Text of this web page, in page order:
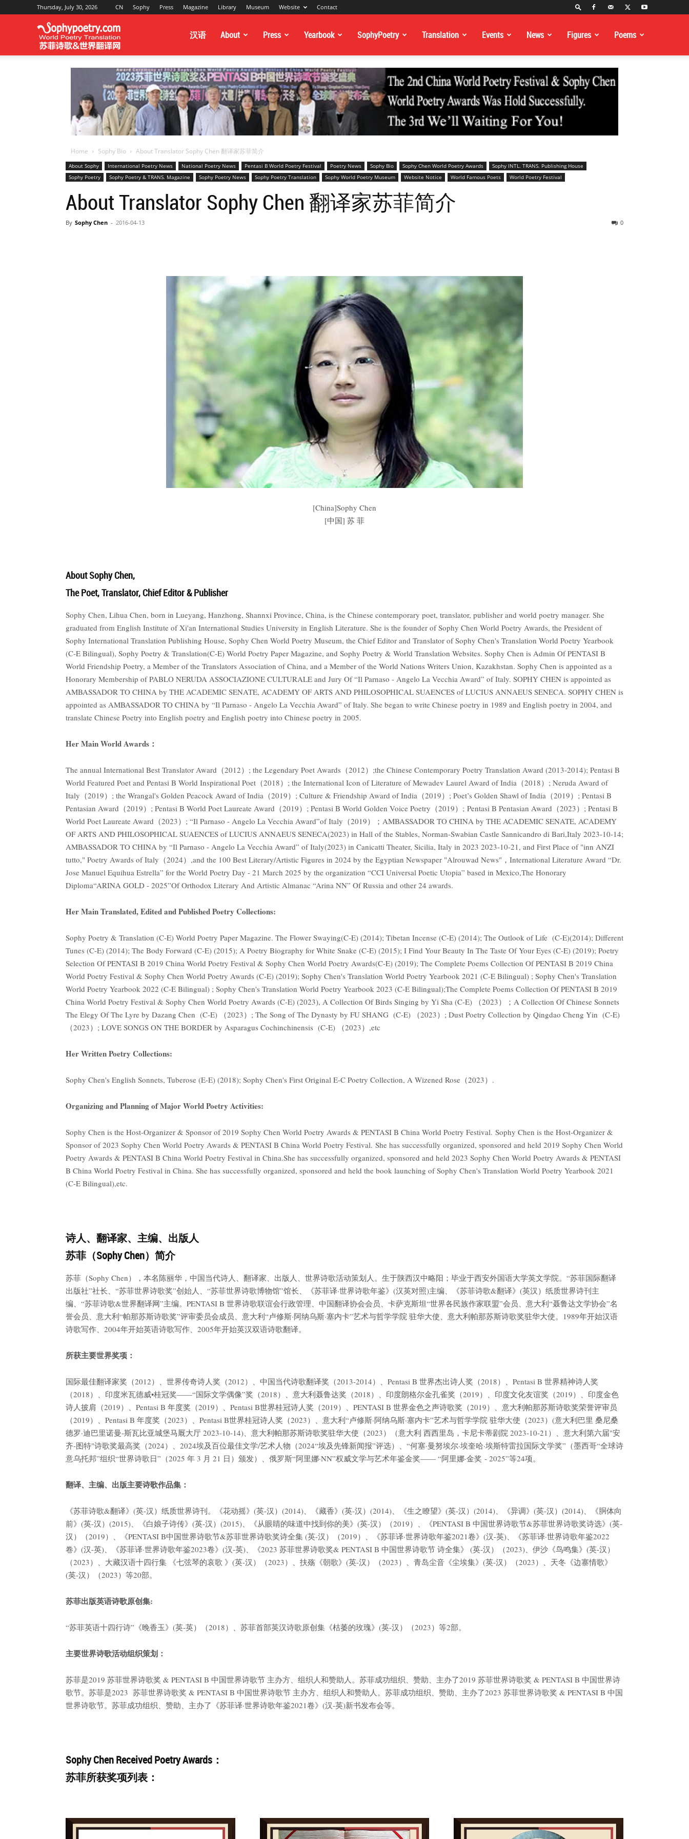
Thursday, July 30, 2026 CN Sophy Press Magazine Library Museum Website Contact
Poetry
&
Translation
网
汉语 About Press Yearbook SophyPoetry Translation Events News Figures Poems
Home Sophy Bio About Translator Sophy Chen 翻译家苏菲简介
About Sophy International Poetry News National Poetry News Pentasi B World Poetry Festival Poetry News Sophy Bio Sophy Chen World Poetry Awards
Sophy INTL. TRANS. Publishing House
Sophy Poetry
Sophy Poetry & TRANS. Magazine Sophy Poetry News Sophy Poetry Translation Sophy World Poetry Museum Website Notice World Famous Poets World Poetry Festival
About Translator Sophy Chen 翻译家苏菲简介
By Sophy Chen - 2016-04-13 0
[China]Sophy Chen
[中国] 苏 菲
About Sophy Chen,
The Poet, Translator, Chief Editor & Publisher
Sophy Chen, Lihua Chen, born in Lueyang, Hanzhong, Shannxi Province, China, is the Chinese contemporary poet, translator, publisher and world poetry manager. She
graduated from English Institute of Xi'an International Studies University in English Literature. She is the founder of Sophy Chen World Poetry Awards, the President of
Sophy International Translation Publishing House, Sophy Chen World Poetry Museum, the Chief Editor and Translator of Sophy Chen's Translation World Poetry Yearbook
(C-E Bilingual), Sophy Poetry & Translation(C-E) World Poetry Paper Magazine, and Sophy Poetry & World Translation Websites. Sophy Chen is Admin Of PENTASI B
World Friendship Poetry, a Member of the Translators Association of China, and a Member of the World Nations Writers Union, Kazakhstan. Sophy Chen is appointed as a
Honorary Membership of PABLO NERUDA ASSOCIAZIONE CULTURALE and Jury Of “Il Parnaso - Angelo La Vecchia Award” of Italy. SOPHY CHEN is appointed as
AMBASSADOR TO CHINA by THE ACADEMIC SENATE, ACADEMY OF ARTS AND PHILOSOPHICAL SUAENCES of LUCIUS ANNAEUS SENECA. SOPHY CHEN is
appointed as AMBASSADOR TO CHINA by “Il Parnaso - Angelo La Vecchia Award” of Italy. She began to write Chinese poetry in 1989 and English poetry in 2004, and
translate Chinese Poetry into English poetry and English poetry into Chinese poetry in 2005.
Her Main World Awards：
The annual International Best Translator Award（2012）; the Legendary Poet Awards（2012）;the Chinese Contemporary Poetry Translation Award (2013-2014); Pentasi B
World Featured Poet and Pentasi B World Inspirational Poet（2018）; the International Icon of Literature of Mewadev Laurel Award of India（2018）; Neruda Award of
Italy（2019）; the Wrangal's Golden Peacock Award of India（2019）; Culture & Friendship Award of India（2019）; Poet’s Golden Shawl of India（2019）; Pentasi B
Pentasian Award（2019）; Pentasi B World Poet Laureate Award（2019）; Pentasi B World Golden Voice Poetry（2019）; Pentasi B Pentasian Award（2023）; Pentasi B
World Poet Laureate Award（2023）; “Il Parnaso - Angelo La Vecchia Award”of Italy（2019）；AMBASSADOR TO CHINA by THE ACADEMIC SENATE, ACADEMY
OF ARTS AND PHILOSOPHICAL SUAENCES of LUCIUS ANNAEUS SENECA(2023) in Hall of the Stables, Norman-Swabian Castle Sannicandro di Bari,Italy 2023-10-14;
AMBASSADOR TO CHINA by “Il Parnaso - Angelo La Vecchia Award” of Italy(2023) in Canicatti Theater, Sicilia, Italy in 2023 2023-10-21, and First Place of "inn ANZI
tutto," Poetry Awards of Italy（2024）,and the 100 Best Literary/Artistic Figures in 2024 by the Egyptian Newspaper "Alrouwad News"，International Literature Award “Dr.
Jose Manuel Equihua Estrella” for the World Poetry Day - 21 March 2025 by the organization “CCI Universal Poetic Utopia” based in Mexico,The Honorary
Diploma“ARINA GOLD - 2025”Of Orthodox Literary And Artistic Almanac “Arina NN” Of Russia and other 24 awards.
Her Main Translated, Edited and Published Poetry Collections:
Sophy Poetry & Translation (C-E) World Poetry Paper Magazine. The Flower Swaying(C-E) (2014); Tibetan Incense (C-E) (2014); The Outlook of Life (C-E)(2014); Different
Tunes (C-E) (2014); The Body Forward (C-E) (2015); A Poetry Biography for White Snake (C-E) (2015); I Find Your Beauty In The Taste Of Your Eyes (C-E) (2019); Poetry
Selection Of PENTASI B 2019 China World Poetry Festival & Sophy Chen World Poetry Awards(C-E) (2019); The Complete Poems Collection Of PENTASI B 2019 China
World Poetry Festival & Sophy Chen World Poetry Awards (C-E) (2019); Sophy Chen's Translation World Poetry Yearbook 2021 (C-E Bilingual) ; Sophy Chen's Translation
World Poetry Yearbook 2022 (C-E Bilingual) ; Sophy Chen's Translation World Poetry Yearbook 2023 (C-E Bilingual);The Complete Poems Collection Of PENTASI B 2019
China World Poetry Festival & Sophy Chen World Poetry Awards (C-E) (2023), A Collection Of Birds Singing by Yi Sha (C-E) （2023）；A Collection Of Chinese Sonnets
The Elegy Of The Lyre by Dazang Chen (C-E) （2023）; The Song of The Dynasty by FU SHANG (C-E) （2023）; Dust Poetry Collection by Qingdao Cheng Yin (C-E)
（2023）; LOVE SONGS ON THE BORDER by Asparagus Cochinchinensis (C-E) （2023）,etc
Her Written Poetry Collections:
Sophy Chen's English Sonnets, Tuberose (E-E) (2018); Sophy Chen's First Original E-C Poetry Collection, A Wizened Rose（2023）.
Organizing and Planning of Major World Poetry Activities:
Sophy Chen is the Host-Organizer & Sponsor of 2019 Sophy Chen World Poetry Awards & PENTASI B China World Poetry Festival. Sophy Chen is the Host-Organizer &
Sponsor of 2023 Sophy Chen World Poetry Awards & PENTASI B China World Poetry Festival. She has successfully organized, sponsored and held 2019 Sophy Chen World
Poetry Awards & PENTASI B China World Poetry Festival in China.She has successfully organized, sponsored and held 2023 Sophy Chen World Poetry Awards & PENTASI
B China World Poetry Festival in China. She has successfully organized, sponsored and held the book launching of Sophy Chen's Translation World Poetry Yearbook 2021
(C-E Bilingual),etc.
诗人、翻译家、主编、出版人
苏菲（Sophy Chen）简介
苏菲（Sophy Chen），本名陈丽华，中国当代诗人、翻译家、出版人、世界诗歌活动策划人。生于陕西汉中略阳；毕业于西安外国语大学英文学院。“苏菲国际翻译
出版社”社长、“苏菲世界诗歌奖”创始人、“苏菲世界诗歌博物馆”馆长、《苏菲译·世界诗歌年鉴》(汉英对照)主编、《苏菲诗歌&翻译》(英汉）纸质世界诗刊主
编、“苏菲诗歌&世界翻译网”主编。PENTASI B 世界诗歌联谊会行政管理、中国翻译协会会员、卡萨克斯坦“世界各民族作家联盟”会员、意大利“聂鲁达文学协会”名
誉会员、意大利“帕那苏斯诗歌奖”评审委员会成员、意大利“卢修斯·阿纳乌斯·塞内卡”艺术与哲学学院 驻华大使、意大利帕那苏斯诗歌奖驻华大使。1989年开始汉语
诗歌写作、2004年开始英语诗歌写作、2005年开始英汉双语诗歌翻译。
所获主要世界奖项：
国际最佳翻译家奖（2012）、世界传奇诗人奖（2012）、中国当代诗歌翻译奖（2013-2014）、Pentasi B 世界杰出诗人奖（2018）、Pentasi B 世界精神诗人奖
（2018）、印度米瓦德威•桂冠奖——“国际文学偶像”奖（2018）、意大利聂鲁达奖（2018）、印度朗格尔金孔雀奖（2019）、印度文化友谊奖（2019）、印度金色
诗人披肩（2019）、Pentasi B 年度奖（2019）、Pentasi B世界桂冠诗人奖（2019）、PENTASI B 世界金色之声诗歌奖（2019）、意大利帕那苏斯诗歌奖荣誉评审员
（2019）、Pentasi B 年度奖（2023）、Pentasi B世界桂冠诗人奖（2023）、意大利“卢修斯·阿纳乌斯·塞内卡”艺术与哲学学院 驻华大使（2023）(意大利巴里 桑尼桑
德罗·迪巴里诺曼-斯瓦比亚城堡马厩大厅 2023-10-14)、意大利帕那苏斯诗歌奖驻华大使（2023）（意大利 西西里岛，卡尼卡蒂剧院 2023-10-21）、意大利第六届"安
齐-图特"诗歌奖最高奖（2024）、2024埃及百位最佳文学/艺术人物（2024“埃及先锋新闻报”评选）、“何塞·曼努埃尔·埃奎哈·埃斯特雷拉国际文学奖”（墨西哥“全球诗
意乌托邦”组织“世界诗歌日”（2025 年 3 月 21 日）颁发）、俄罗斯“阿里娜·NN”权威文学与艺术年鉴金奖—— “阿里娜·金奖 - 2025”等24项。
翻译、主编、出版主要诗歌作品集：
《苏菲诗歌&翻译》(英-汉）纸质世界诗刊。《花动摇》(英-汉）(2014)、《藏香》(英-汉）(2014)、《生之瞭望》(英-汉）(2014)、《异调》(英-汉）(2014)、《胴体向
前》(英-汉）(2015)、《白娘子诗传》(英-汉）(2015)、《从眼睛的味道中找到你的美》(英-汉）（2019）、《PENTASI B 中国世界诗歌节&苏菲世界诗歌奖诗选》(英-
汉）（2019）、《PENTASI B中国世界诗歌节&苏菲世界诗歌奖诗全集 (英-汉）（2019）、《苏菲译·世界诗歌年鉴2021卷》(汉-英)、《苏菲译·世界诗歌年鉴2022
卷》(汉-英)、《苏菲译·世界诗歌年鉴2023卷》(汉-英)、《2023 苏菲世界诗歌奖& PENTASI B 中国世界诗歌节 诗全集》 (英-汉）（2023)、伊沙《鸟鸣集》(英-汉）
（2023）、大藏汉语十四行集 《七弦琴的哀歌 》(英-汉）（2023）、扶殇《朝歌》(英-汉）（2023）、青岛尘音《尘埃集》(英-汉）（2023）、天冬《边寨情歌》
(英-汉）（2023）等20部。
苏菲出版英语诗歌原创集:
“苏菲英语十四行诗”《晚香玉》(英-英）（2018）、苏菲首部英汉诗歌原创集《枯萎的玫瑰》(英-汉）（2023）等2部。
主要世界诗歌活动组织策划：
苏菲是2019 苏菲世界诗歌奖 & PENTASI B 中国世界诗歌节 主办方、组织人和赞助人。苏菲成功组织、赞助、主办了2019 苏菲世界诗歌奖 & PENTASI B 中国世界诗
歌节。苏菲是2023 苏菲世界诗歌奖 & PENTASI B 中国世界诗歌节 主办方、组织人和赞助人。苏菲成功组织、赞助、主办了2023 苏菲世界诗歌奖 & PENTASI B 中国
世界诗歌节。苏菲成功组织、赞助、主办了《苏菲译·世界诗歌年鉴2021卷》(汉-英)新书发布会等。
Sophy Chen Received Poetry Awards：
苏菲所获奖项列表：